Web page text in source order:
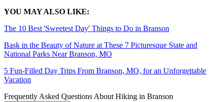
YOU MAY ALSO LIKE:
The 10 Best 'Sweetest Day' Things to Do in Branson
Bask in the Beauty of Nature at These 7 Picturesque State and
National Parks Near Branson, MO
5 Fun-Filled Day Trips From Branson, MO, for an Unforgettable
Vacation
Frequently Asked Questions About Hiking in Branson